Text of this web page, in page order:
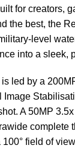
for creators,
the best, the
level
into a sleek,
led by a
Image
A 50MP
complete
field of